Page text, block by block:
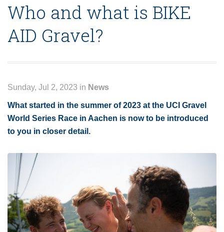
Who and what is BIKE
AID Gravel?
Sunday, Jul 2, 2023 in News
What started in the summer of 2023 at the UCI Gravel
World Series Race in Aachen is now to be introduced
to you in closer detail.